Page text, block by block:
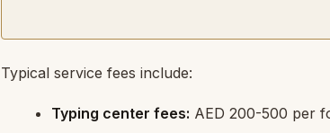
Typical service fees include:
Typing center fees: AED 200-500 per